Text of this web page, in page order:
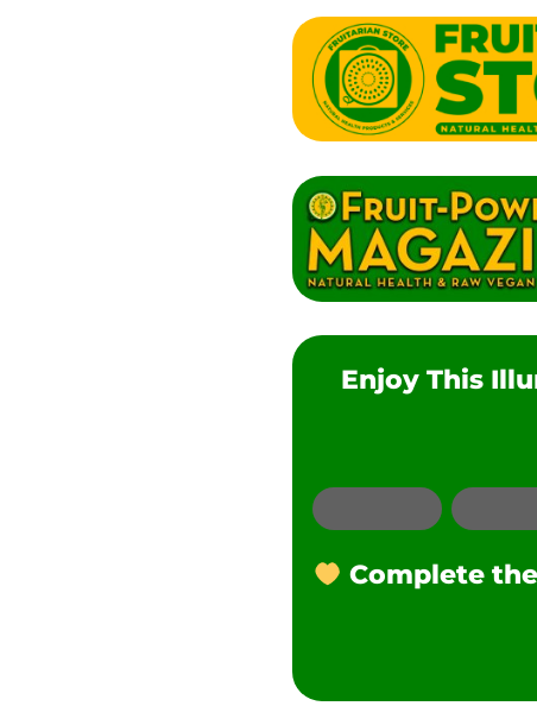
Enjoy This
Email
Complete